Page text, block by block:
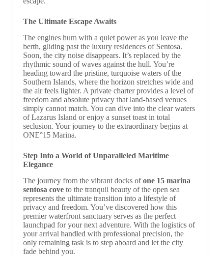
The Ultimate Escape Awaits
The engines hum with a quiet power as you leave the
berth, gliding past the luxury residences of Sentosa.
Soon, the city noise disappears. It’s replaced by the
rhythmic sound of waves against the hull. You’re
heading toward the pristine, turquoise waters of the
Southern Islands, where the horizon stretches wide and
the air feels lighter. A private charter provides a level of
freedom and absolute privacy that land-based venues
simply cannot match. You can dive into the clear waters
of Lazarus Island or enjoy a sunset toast in total
seclusion. Your journey to the extraordinary begins at
ONE°15 Marina.
Step Into a World of Unparalleled Maritime
Elegance
The journey from the vibrant docks ofone 15 marina
sentosa coveto the tranquil beauty of the open sea
represents the ultimate transition into a lifestyle of
privacy and freedom. You’ve discovered how this
premier waterfront sanctuary serves as the perfect
launchpad for your next adventure. With the logistics of
your arrival handled with professional precision, the
only remaining task is to step aboard and let the city
fade behind you.